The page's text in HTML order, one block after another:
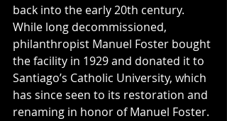
back into the early 20th century.
While long decommissioned,
philanthropist Manuel Foster bought
the facility in 1929 and donated it to
Santiago’s Catholic University, which
has since seen to its restoration and
renaming in honor of Manuel Foster.